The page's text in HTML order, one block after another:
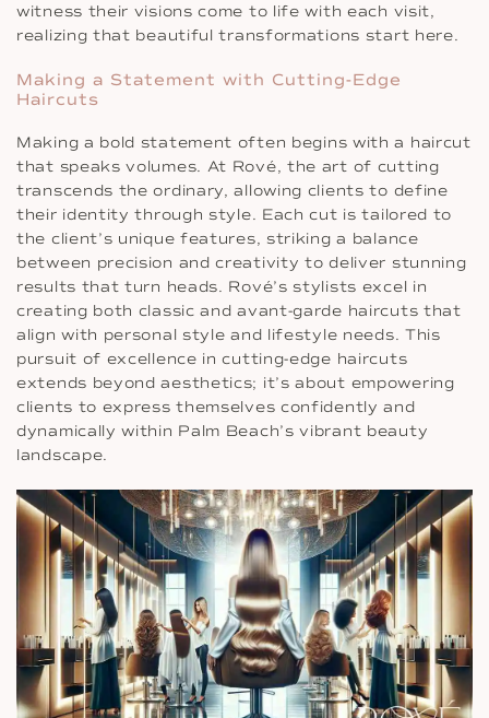
witness their visions come to life with each visit,
realizing that beautiful transformations start here.
Making a Statement with Cutting-Edge
Haircuts
Making a bold statement often begins with a haircut
that speaks volumes. At Rové, the art of cutting
transcends the ordinary, allowing clients to define
their identity through style. Each cut is tailored to
the client’s unique features, striking a balance
between precision and creativity to deliver stunning
results that turn heads. Rové’s stylists excel in
creating both classic and avant-garde haircuts that
align with personal style and lifestyle needs. This
pursuit of excellence in cutting-edge haircuts
extends beyond aesthetics; it’s about empowering
clients to express themselves confidently and
dynamically within Palm Beach’s vibrant beauty
landscape.